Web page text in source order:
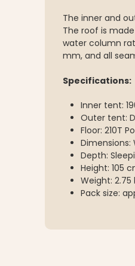
The inner and
The roof is
water column
mm, and all
Specifications:
Inner tent:
Outer tent:
Floor: 210T
Dimensions:
Depth:
Height: 105
Weight: 2.75
Pack size: